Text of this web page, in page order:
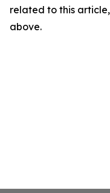
related to this
above.